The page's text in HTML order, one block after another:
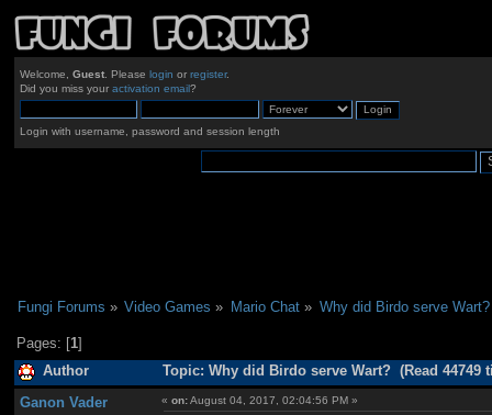
Welcome, Guest. Please login or register.
Did you miss your activation email?
Login with username, password and session length
Fungi Forums » Video Games » Mario Chat» Why did Birdo serve
Pages: [1]
Author Topic: Why did Birdo serve Wart? (Read 44749
Ganon Vader «on:August 04, 2017, 02:04:56 PM »